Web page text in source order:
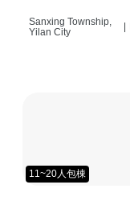
Sanxing Township,
Yilan City
11~20人包棟